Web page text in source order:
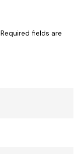
Required fields are